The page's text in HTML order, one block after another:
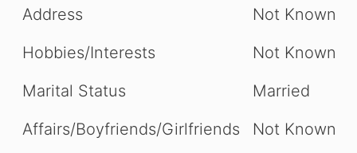
Address
Not Known
Hobbies/Interests
Not Known
Marital Status
Married
Affairs/Boyfriends/Girlfriends
Not Known